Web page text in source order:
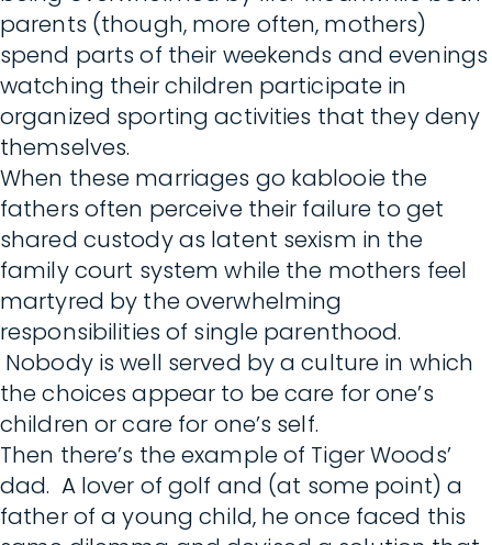
parents (though, more often, mothers)
spend parts of their weekends and evenings
watching their children participate in
organized sporting activities that they deny
themselves.
When these marriages go kablooie the
fathers often perceive their failure to get
shared custody as latent sexism in the
family court system while the mothers feel
martyred by the overwhelming
responsibilities of single parenthood.
Nobody is well served by a culture in which
the choices appear to be care for one’s
children or care for one’s self.
Then there’s the example of Tiger Woods’
dad. A lover of golf and (at some point) a
father of a young child, he once faced this